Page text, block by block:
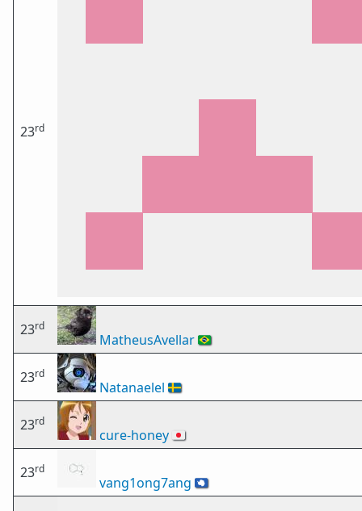
23rd
23rd
MatheusAvellar🇧🇷
23rd
Natanaelel 🇸🇪
23rd
cure-honey🇯🇵
23rd
vang1ong7ang 🇦🇶